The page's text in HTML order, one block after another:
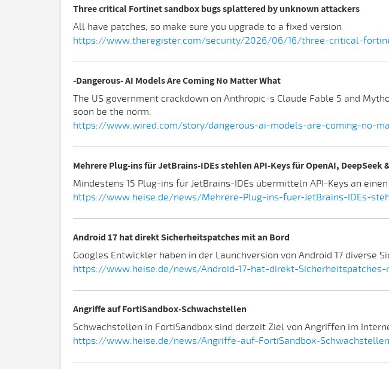
Three critical Fortinet sandbox bugs splattered by unknown attackers
All have patches, so make sure you upgrade to a fixed version
https://www.theregister.com/security/2026/06/16/three-critical-
-Dangerous- AI Models Are Coming No Matter What
The US government crackdown on Anthropic-s Claude Fable 5 and
soon be the norm.
https://www.wired.com/story/dangerous-ai-models-are-coming-no-
Mehrere Plug-ins für JetBrains-IDEs stehlen API-Keys für OpenAI, DeepSeek
Mindestens 15 Plug-ins für JetBrains-IDEs übermitteln API-Keys an
https://www.heise.de/news/Mehrere-Plug-ins-fuer-JetBrains-IDEs-
Android 17 hat direkt Sicherheitspatches mit an Bord
Googles Entwickler haben in der Launchversion von Android 17 diverse
https://www.heise.de/news/Android-17-hat-direkt-Sicherheitspatches-
Angriffe auf FortiSandbox-Schwachstellen
Schwachstellen in FortiSandbox sind derzeit Ziel von Angriffen im
https://www.heise.de/news/Angriffe-auf-FortiSandbox-